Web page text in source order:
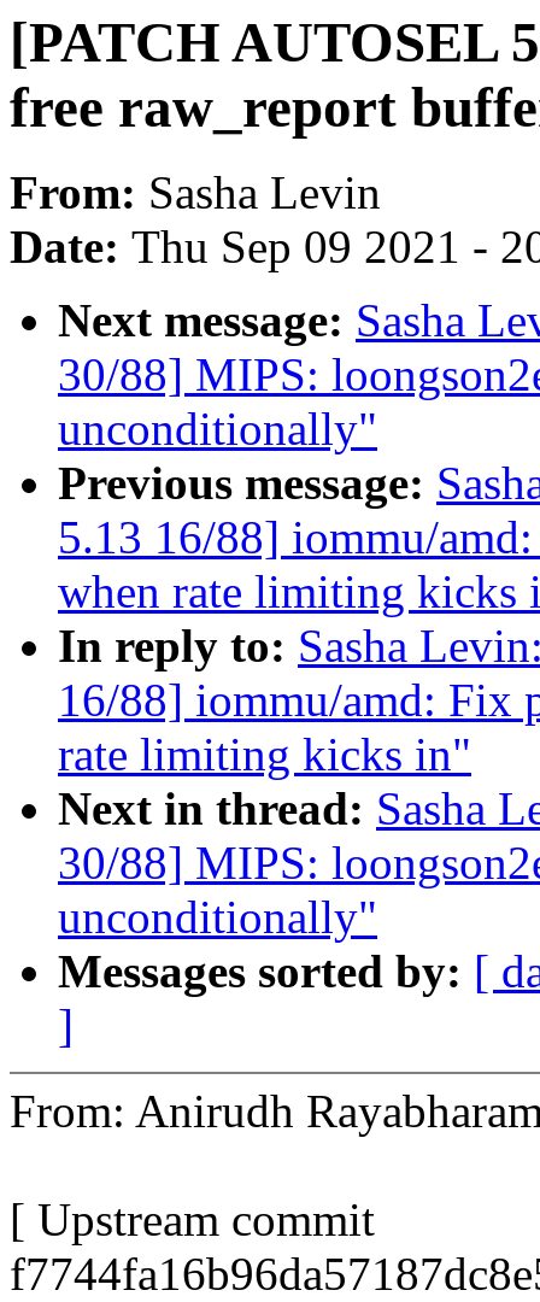
[PATCH AUTOSEL
free raw_report
From: Sasha Levin
Date: Thu Sep 09 2021 -
Next message: Sasha
30/88] MIPS:
unconditionally"
Previous message:
5.13 16/88] iommu/
when rate limiting kicks
In reply to: Sasha
16/88] iommu/amd: Fix
rate limiting kicks in"
Next in thread: Sasha
30/88] MIPS:
unconditionally"
Messages sorted by: [
]
From: Anirudh
[ Upstream commit